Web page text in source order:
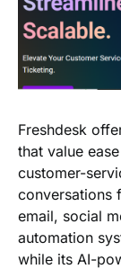
Freshdesk
that value
customer-
conversations
email, social
automation
while its AI-